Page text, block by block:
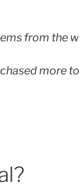
from the
more